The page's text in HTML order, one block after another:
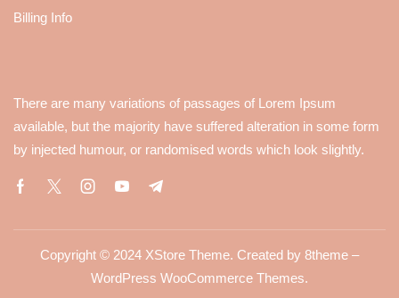
Billing Info
There are many variations of passages of Lorem Ipsum
available, but the majority have suffered alteration in some form
by injected humour, or randomised words which look slightly.
Copyright © 2024 XStore Theme. Created by 8theme –
WordPress WooCommerce Themes.